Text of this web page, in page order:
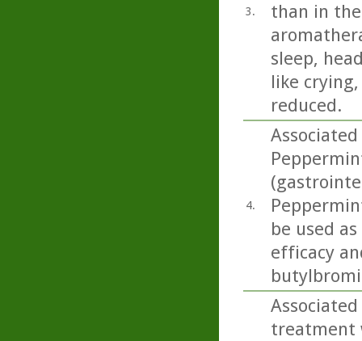
3.
than in
sleep,
like
reduced.
4.
be used
efficacy
treatment